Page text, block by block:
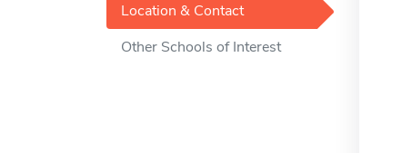
Location & Contact
Other Schools of Interest